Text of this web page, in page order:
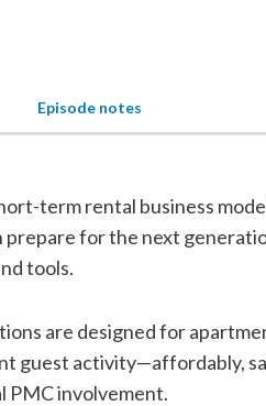
Episode notes
term rental business
for the next
tools.
are designed for
guest activity—affordably,
PMC involvement.